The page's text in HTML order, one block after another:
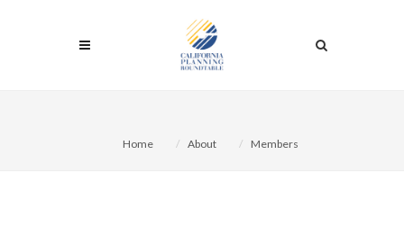
Home About Members